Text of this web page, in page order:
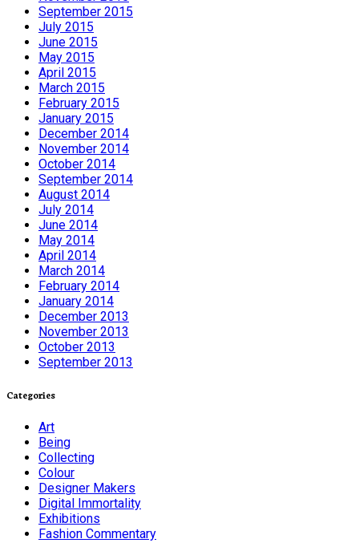
September 2015
July 2015
June 2015
May 2015
April 2015
March 2015
February 2015
January 2015
December 2014
November 2014
October 2014
September 2014
August 2014
July 2014
June 2014
May 2014
April 2014
March 2014
February 2014
January 2014
December 2013
November 2013
October 2013
September 2013
Categories
Art
Being
Collecting
Colour
Designer Makers
Digital Immortality
Exhibitions
Fashion Commentary